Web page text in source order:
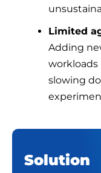
Limited
Adding
slowing
Solution